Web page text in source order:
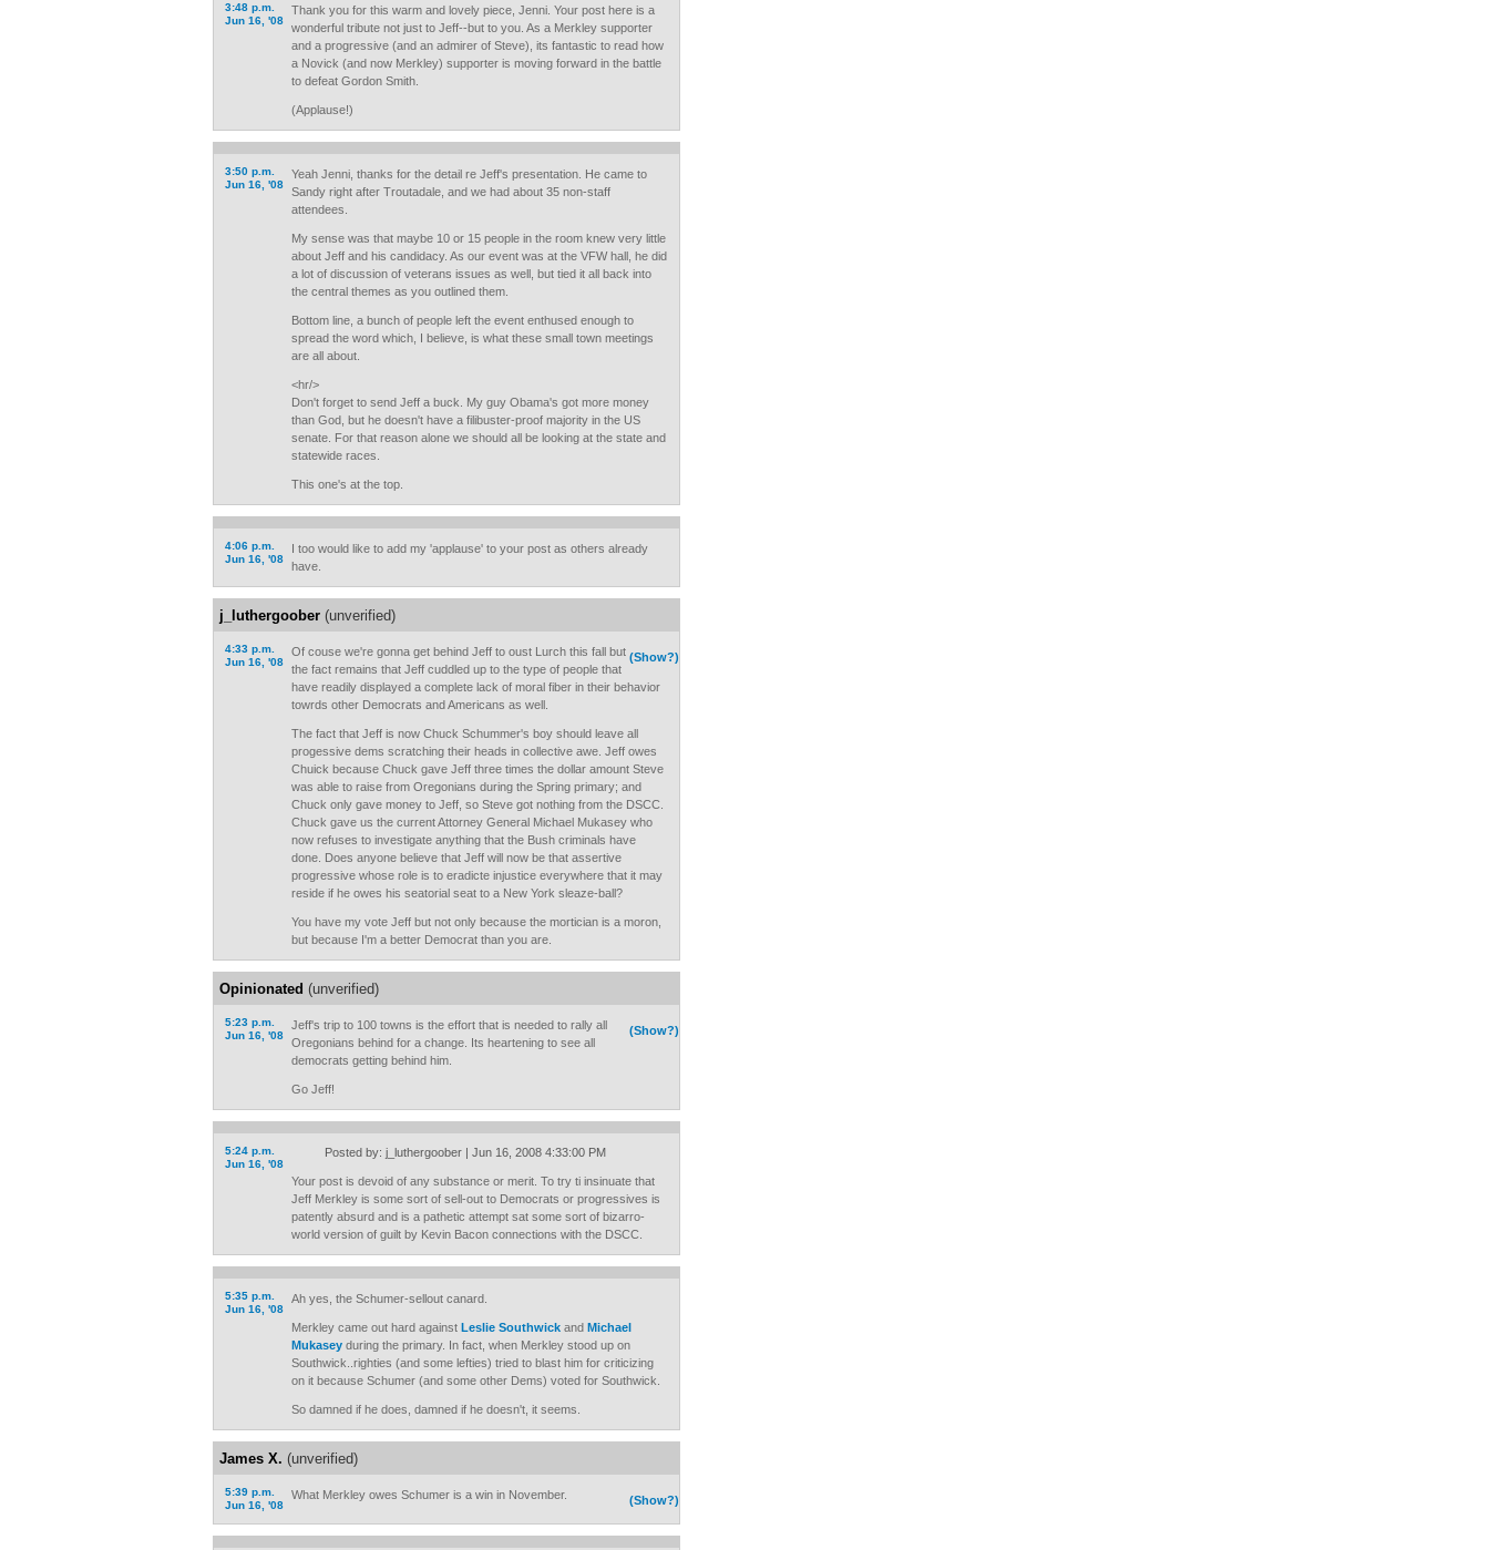
3:48 p.m.
Jun 16, '08
Thank you for this warm and lovely piece, Jenni. Your post here is a
wonderful tribute not just to Jeff--but to you. As a Merkley supporter
and a progressive (and an admirer of Steve), its fantastic to read how
a Novick (and now Merkley) supporter is moving forward in the battle
to defeat Gordon Smith.
(Applause!)
3:50 p.m.
Jun 16, '08
Yeah Jenni, thanks for the detail re Jeff's presentation. He came to
Sandy right after Troutadale, and we had about 35 non-staff
attendees.
My sense was that maybe 10 or 15 people in the room knew very little
about Jeff and his candidacy. As our event was at the VFW hall, he did
a lot of discussion of veterans issues as well, but tied it all back into
the central themes as you outlined them.
Bottom line, a bunch of people left the event enthused enough to
spread the word which, I believe, is what these small town meetings
are all about.
<hr/>
Don't forget to send Jeff a buck. My guy Obama's got more money
than God, but he doesn't have a filibuster-proof majority in the US
senate. For that reason alone we should all be looking at the state and
statewide races.
This one's at the top.
4:06 p.m.
Jun 16, '08
I too would like to add my 'applause' to your post as others already
have.
j_luthergoober (unverified)
4:33 p.m.
Jun 16, '08
(Show?)
Of couse we're gonna get behind Jeff to oust Lurch this fall but
the fact remains that Jeff cuddled up to the type of people that
have readily displayed a complete lack of moral fiber in their behavior
towrds other Democrats and Americans as well.
The fact that Jeff is now Chuck Schummer's boy should leave all
progessive dems scratching their heads in collective awe. Jeff owes
Chuick because Chuck gave Jeff three times the dollar amount Steve
was able to raise from Oregonians during the Spring primary; and
Chuck only gave money to Jeff, so Steve got nothing from the DSCC.
Chuck gave us the current Attorney General Michael Mukasey who
now refuses to investigate anything that the Bush criminals have
done. Does anyone believe that Jeff will now be that assertive
progressive whose role is to eradicte injustice everywhere that it may
reside if he owes his seatorial seat to a New York sleaze-ball?
You have my vote Jeff but not only because the mortician is a moron,
but because I'm a better Democrat than you are.
Opinionated (unverified)
5:23 p.m.
Jun 16, '08
(Show?)
Jeff's trip to 100 towns is the effort that is needed to rally all
Oregonians behind for a change. Its heartening to see all
democrats getting behind him.
Go Jeff!
5:24 p.m.
Jun 16, '08
Posted by: j_luthergoober | Jun 16, 2008 4:33:00 PM
Your post is devoid of any substance or merit. To try ti insinuate that
Jeff Merkley is some sort of sell-out to Democrats or progressives is
patently absurd and is a pathetic attempt sat some sort of bizarro-
world version of guilt by Kevin Bacon connections with the DSCC.
5:35 p.m.
Jun 16, '08
Ah yes, the Schumer-sellout canard.
Merkley came out hard against Leslie Southwick and Michael
Mukasey during the primary. In fact, when Merkley stood up on
Southwick..righties (and some lefties) tried to blast him for criticizing
on it because Schumer (and some other Dems) voted for Southwick.
So damned if he does, damned if he doesn't, it seems.
James X. (unverified)
5:39 p.m.
Jun 16, '08
(Show?)
What Merkley owes Schumer is a win in November.